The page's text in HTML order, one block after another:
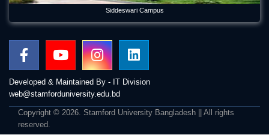
Siddeswari Campus
Developed & Maintained By - IT Division
web@stamforduniversity.edu.bd
Copyright © 2026. Stamford University Bangladesh || All rights
reserved.